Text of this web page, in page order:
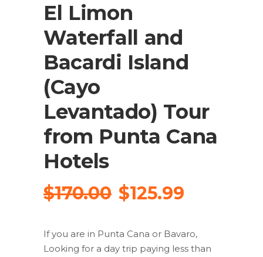
El Limon
Waterfall and
Bacardi Island
(Cayo
Levantado) Tour
from Punta Cana
Hotels
$170.00 Original
was:
$170.00.
$125.99Current
is:
$125.99.
If you are in Punta Cana or Bavaro,
Looking for a day trip paying less than